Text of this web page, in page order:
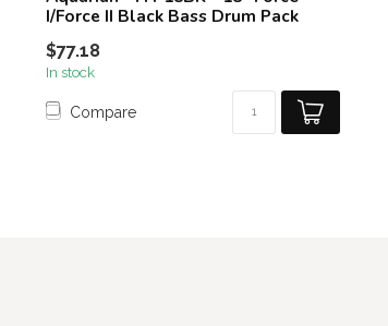
I/Force II Black Bass Drum Pack
$77.18
In stock
Compare